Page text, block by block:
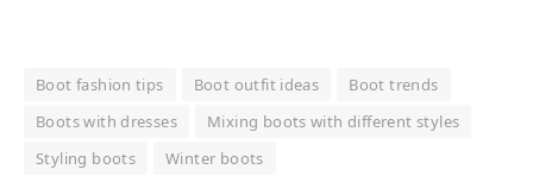
Boot fashion tips Boot outfit ideas
Boot trends
Boots with dresses
Mixing boots with different styles
Styling boots
Winter boots